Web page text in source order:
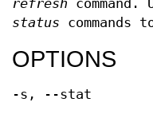
refresh command.
status
OPTIONS
-s, --stat